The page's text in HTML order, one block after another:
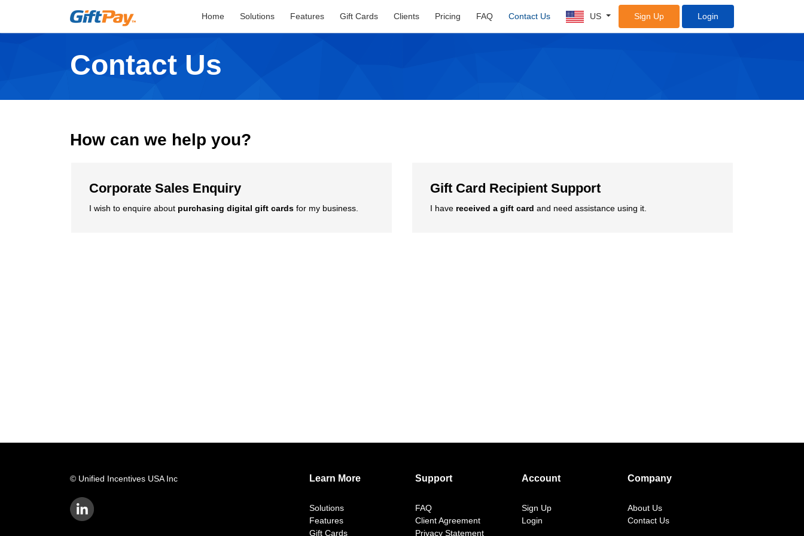
Home Solutions Features Gift Cards Clients Pricing FAQ Contact Us US Sign Up Login
Contact Us
How can we help you?
Corporate Sales Enquiry
I wish to enquire about purchasing digital gift cards for my business.
Gift Card Recipient Support
I have received a gift card and need assistance using it.
© Unified Incentives USA Inc Learn More
Solutions
Features
Gift Cards
Support
FAQ
Client Agreement
Privacy Statement
Account
Sign Up
Login
Company
About Us
Contact Us